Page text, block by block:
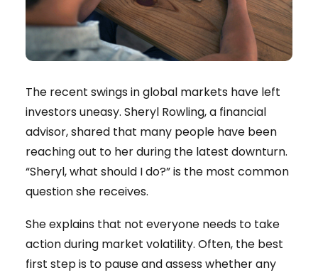
The recent swings in global markets have left
investors uneasy. Sheryl Rowling, a financial
advisor, shared that many people have been
reaching out to her during the latest downturn.
“Sheryl, what should I do?” is the most common
question she receives.
She explains that not everyone needs to take
action during market volatility. Often, the best
first step is to pause and assess whether any